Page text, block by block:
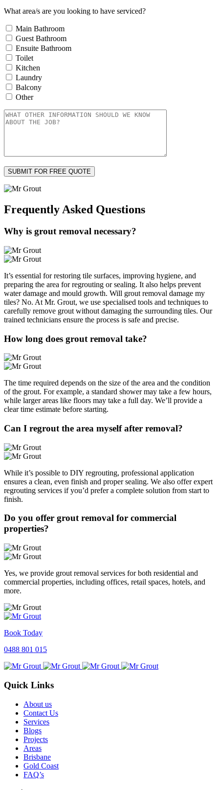
What area/s are you looking to have serviced?
Main Bathroom
Guest Bathroom
Ensuite Bathroom
Toilet
Kitchen
Laundry
Balcony
Other
Frequently Asked Questions
Why is grout removal necessary?
It’s essential for restoring tile surfaces, improving hygiene, and
preparing the area for regrouting or sealing. It also helps prevent
water damage and mould growth. Will grout removal damage my
tiles? No. At Mr. Grout, we use specialised tools and techniques to
carefully remove grout without damaging the surrounding tiles. Our
trained technicians ensure the process is safe and precise.
How long does grout removal take?
The time required depends on the size of the area and the condition
of the grout. For example, a standard shower may take a few hours,
while larger areas like floors may take a full day. We’ll provide a
clear time estimate before starting.
Can I regrout the area myself after removal?
While it’s possible to DIY regrouting, professional application
ensures a clean, even finish and proper sealing. We also offer expert
regrouting services if you’d prefer a complete solution from start to
finish.
Do you offer grout removal for commercial
properties?
Yes, we provide grout removal services for both residential and
commercial properties, including offices, retail spaces, hotels, and
more.
Book Today
0488 801 015
Quick Links
About us
Contact Us
Services
Blogs
Projects
Areas
Brisbane
Gold Coast
FAQ’s